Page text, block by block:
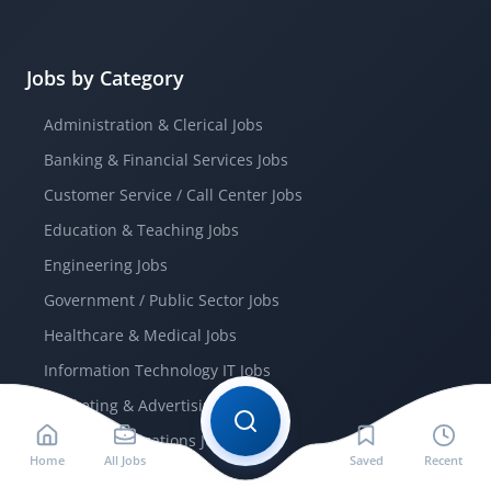
Jobs by Category
Administration & Clerical Jobs
Banking & Financial Services Jobs
Customer Service / Call Center Jobs
Education & Teaching Jobs
Engineering Jobs
Government / Public Sector Jobs
Healthcare & Medical Jobs
Information Technology IT Jobs
Marketing & Advertising Jobs
Telecommunications Jobs
Home All Jobs Saved Recent